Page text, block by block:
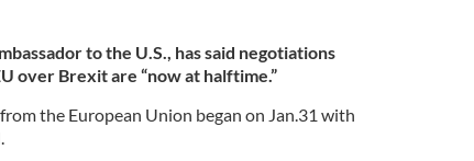
to the U.S., has said negotiations
over Brexit are “now at halftime.”
the European Union began on Jan.31 with